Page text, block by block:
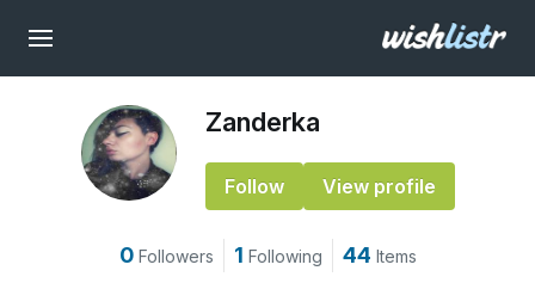
Zanderka
Follow View profile
0 Followers 1 Following 44 Items